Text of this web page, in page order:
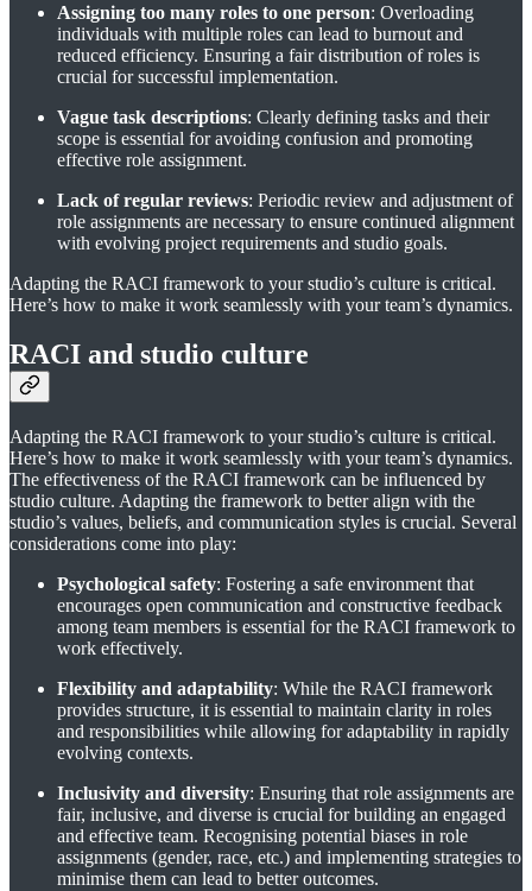
Assigning too many roles to one person: Overloading
individuals with multiple roles can lead to burnout and
reduced efficiency. Ensuring a fair distribution of roles is
crucial for successful implementation.
Vague task descriptions: Clearly defining tasks and their
scope is essential for avoiding confusion and promoting
effective role assignment.
Lack of regular reviews: Periodic review and adjustment of
role assignments are necessary to ensure continued alignment
with evolving project requirements and studio goals.
Adapting the RACI framework to your studio’s culture is critical.
Here’s how to make it work seamlessly with your team’s dynamics.
RACI and studio culture
Adapting the RACI framework to your studio’s culture is critical.
Here’s how to make it work seamlessly with your team’s dynamics.
The effectiveness of the RACI framework can be influenced by
studio culture. Adapting the framework to better align with the
studio’s values, beliefs, and communication styles is crucial. Several
considerations come into play:
Psychological safety: Fostering a safe environment that
encourages open communication and constructive feedback
among team members is essential for the RACI framework to
work effectively.
Flexibility and adaptability: While the RACI framework
provides structure, it is essential to maintain clarity in roles
and responsibilities while allowing for adaptability in rapidly
evolving contexts.
Inclusivity and diversity: Ensuring that role assignments are
fair, inclusive, and diverse is crucial for building an engaged
and effective team. Recognising potential biases in role
assignments (gender, race, etc.) and implementing strategies to
minimise them can lead to better outcomes.